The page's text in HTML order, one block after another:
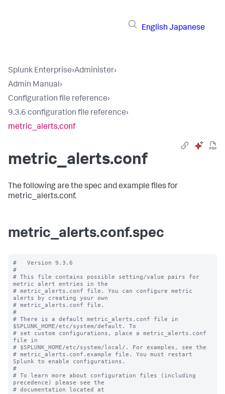
English Japanese
Splunk Enterprise›Administer›
Admin Manual›
Configuration file reference›
9.3.6 configuration file reference›
metric_alerts.conf
metric_alerts.conf
The following are the spec and example files for
metric_alerts.conf.
metric_alerts.conf.spec
#   Version 9.3.6
#
# This file contains possible setting/value pairs for
metric alert entries in the
# metric_alerts.conf file. You can configure metric
alerts by creating your own
# metric_alerts.conf file.
#
# There is a default metric_alerts.conf file in
$SPLUNK_HOME/etc/system/default. To
# set custom configurations, place a metric_alerts.conf
file in
# $SPLUNK_HOME/etc/system/local/. For examples, see the
# metric_alerts.conf.example file. You must restart
Splunk to enable configurations.
#
# To learn more about configuration files (including
precedence) please see the
# documentation located at